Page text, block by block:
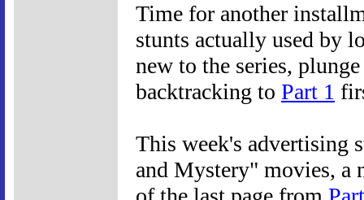
Time for another
stunts actually used by
new to the series,
backtracking to Part 1
This week's advertising
and Mystery" movies, a